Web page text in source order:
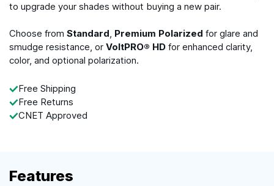
to upgrade your shades without buying a new pair.
Choose from Standard, Premium Polarized for glare and
smudge resistance, or VoltPRO® HD for enhanced clarity,
color, and optional polarization.
Free Shipping
Free Returns
CNET Approved
Features